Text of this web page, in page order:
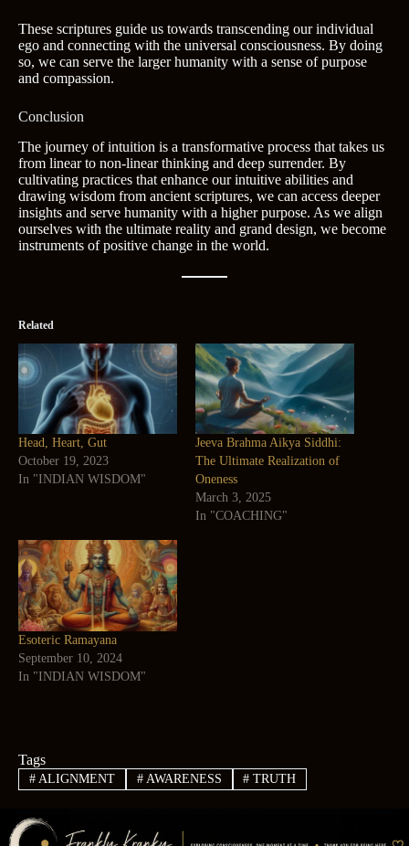
These scriptures guide us towards transcending our individual
ego and connecting with the universal consciousness. By doing
so, we can serve the larger humanity with a sense of purpose
and compassion.
Conclusion
The journey of intuition is a transformative process that takes us
from linear to non-linear thinking and deep surrender. By
cultivating practices that enhance our intuitive abilities and
drawing wisdom from ancient scriptures, we can access deeper
insights and serve humanity with a higher purpose. As we align
ourselves with the ultimate reality and grand design, we become
instruments of positive change in the world.
Related
Head, Heart, Gut
October 19, 2023
In "INDIAN WISDOM"
Jeeva Brahma Aikya Siddhi:
The Ultimate Realization of
Oneness
March 3, 2025
In "COACHING"
Esoteric Ramayana
September 10, 2024
In "INDIAN WISDOM"
Tags
#ALIGNMENT #AWARENESS # TRUTH